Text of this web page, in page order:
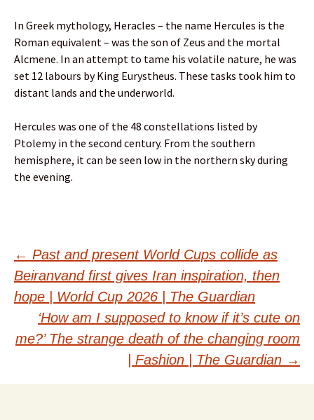
In Greek mythology, Heracles – the name Hercules is the
Roman equivalent – was the son of Zeus and the mortal
Alcmene. In an attempt to tame his volatile nature, he was
set 12 labours by King Eurystheus. These tasks took him to
distant lands and the underworld.
Hercules was one of the 48 constellations listed by
Ptolemy in the second century. From the southern
hemisphere, it can be seen low in the northern sky during
the evening.
Post
navigation
← Past and present World Cups collide as
Beiranvand first gives Iran inspiration, then
hope | World Cup 2026 | The Guardian
‘How am I supposed to know if it’s cute on
me?’ The strange death of the changing room
| Fashion | The Guardian →